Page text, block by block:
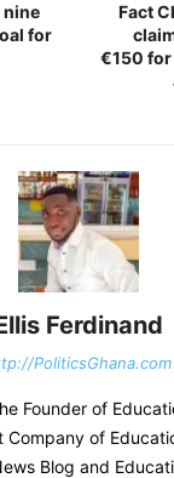
nine
for
Fact
€150
Ferdinand
PoliticsGhana.com
Founder of
of
Blog and